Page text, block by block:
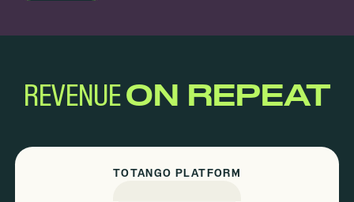
REVENUEON REPEAT
TOTANGO PLATFORM